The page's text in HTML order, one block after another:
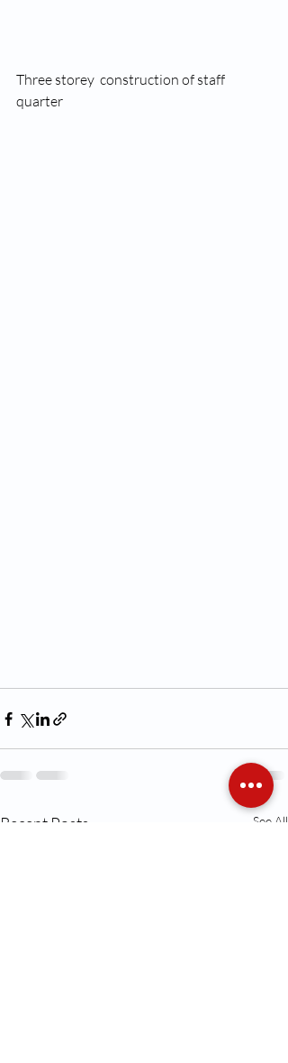
Three storey  construction of staff
quarter
Recent Posts See All